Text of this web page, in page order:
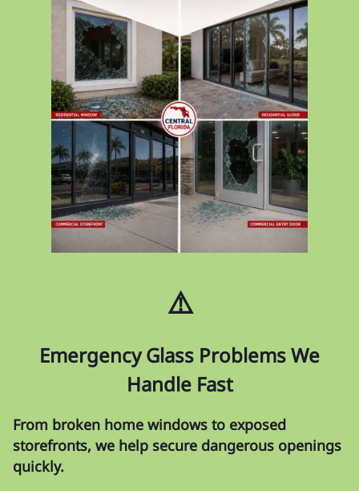
⚠️
Emergency Glass Problems We
Handle Fast
From broken home windows to exposed
storefronts, we help secure dangerous openings
quickly.